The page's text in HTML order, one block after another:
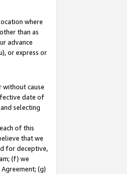
where
than as
advance
or express or
without cause
date of
selecting
of this
that we
for deceptive,
(f) we
(g)